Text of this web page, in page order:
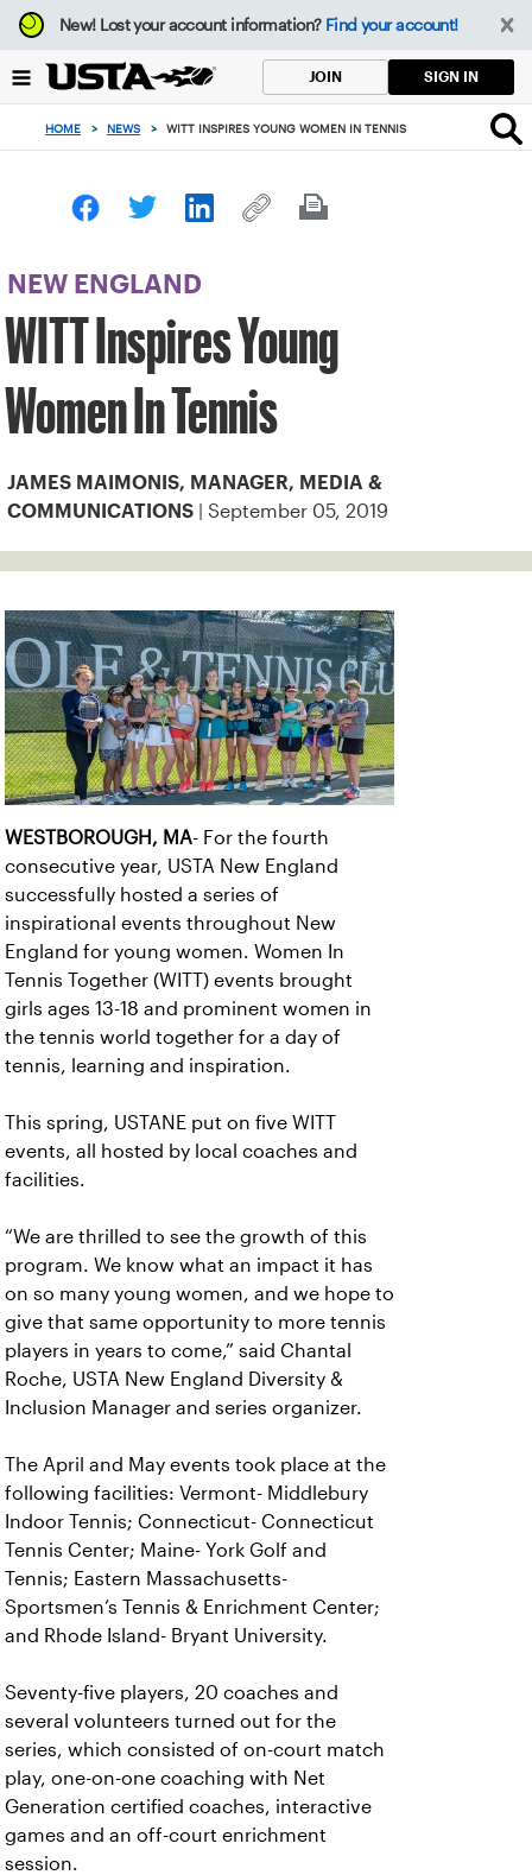
Focus
from
to
button
New!Lost your account information? Find your account!
JOIN SIGN IN
HOME > NEWS > WITT INSPIRES YOUNG WOMEN IN TENNIS
NEW ENGLAND
WITT Inspires Young
Women In Tennis
JAMES MAIMONIS, MANAGER, MEDIA &
COMMUNICATIONS | September 05, 2019
WESTBOROUGH, MA- For the fourth
consecutive year, USTA New England
successfully hosted a series of
inspirational events throughout New
England for young women. Women In
Tennis Together (WITT) events brought
girls ages 13-18 and prominent women in
the tennis world together for a day of
tennis, learning and inspiration.
This spring, USTANE put on five WITT
events, all hosted by local coaches and
facilities.
“We are thrilled to see the growth of this
program. We know what an impact it has
on so many young women, and we hope to
give that same opportunity to more tennis
players in years to come,” said Chantal
Roche, USTA New England Diversity &
Inclusion Manager and series organizer.
The April and May events took place at the
following facilities: Vermont- Middlebury
Indoor Tennis; Connecticut- Connecticut
Tennis Center; Maine- York Golf and
Tennis; Eastern Massachusetts-
Sportsmen’s Tennis & Enrichment Center;
and Rhode Island- Bryant University.
Seventy-five players, 20 coaches and
several volunteers turned out for the
series, which consisted of on-court match
play, one-on-one coaching with Net
Generation certified coaches, interactive
games and an off-court enrichment
session.